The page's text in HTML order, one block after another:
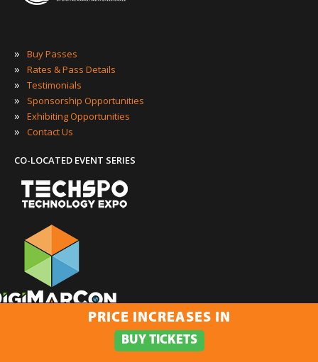
» Buy Passes
» Rates & Pass Details
» Testimonials
» Sponsorship Opportunities
» Exhibiting Opportunities
» Contact Us
CO-LOCATED EVENT SERIES
CONTENT · VIDEO MOBILE
PRICE INCREASES IN
BUY TICKETS